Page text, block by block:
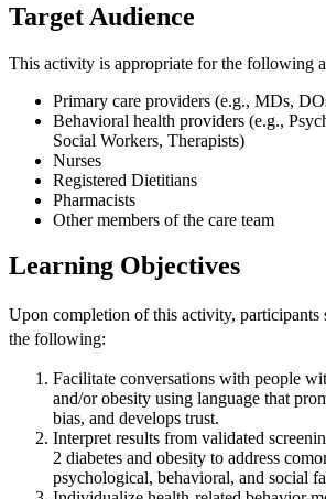
Target Audience
This activity is appropriate for the following
Primary care providers (e.g., MDs,
Behavioral health providers (e.g.,
Social Workers, Therapists)
Nurses
Registered Dietitians
Pharmacists
Other members of the care team
Learning Objectives
Upon completion of this activity, participants
the following:
Facilitate conversations with people
and/or obesity using language that
bias, and develops trust.
Interpret results from validated
2 diabetes and obesity to address
psychological, behavioral, and social